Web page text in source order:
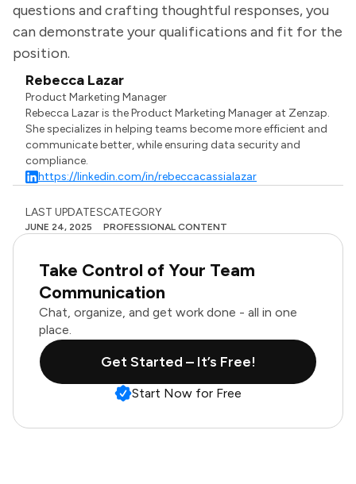
questions and crafting thoughtful responses, you
can demonstrate your qualifications and fit for the
position.
Rebecca Lazar
Product Marketing Manager
Rebecca Lazar is the Product Marketing Manager at Zenzap.
She specializes in helping teams become more efficient and
communicate better, while ensuring data security and
compliance.
https://linkedin.com/in/rebeccacassialazar
LAST UPDATES
JUNE 24, 2025
CATEGORY
PROFESSIONAL CONTENT
Take Control of Your Team
Communication
Chat, organize, and get work done - all in one
place.
Get Started – It’s Free!
Start Now for Free